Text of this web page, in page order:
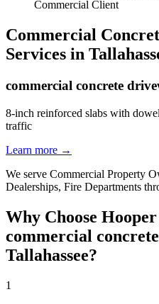
Commercial Client
Commercial
Services in
commercial concrete
8-inch reinforced slabs with
traffic
Learn more →
We serve Commercial Property
Dealerships, Fire Departments
Why Choose
commercial
Tallahassee?
1